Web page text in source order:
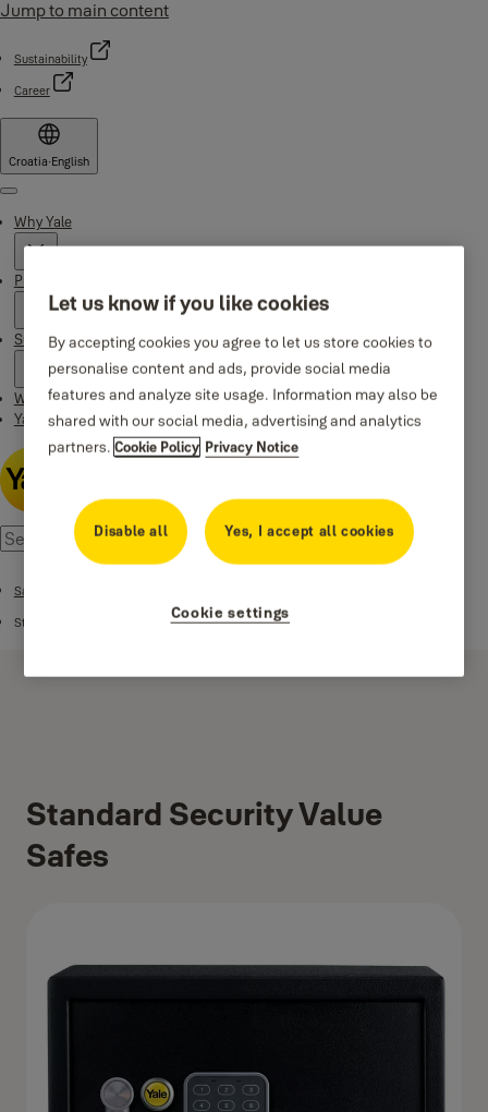
Jump to main content
Sustainability
Career
Croatia·English
Menu
Why Yale
Products
Support
Where to buy
Yale Home app
Safes
Standard Security Safes
Standard Security Value
Safes
Let us know if you like cookies
By accepting cookies you agree to let us store cookies to
personalise content and ads, provide social media
features and analyze site usage. Information may also be
shared with our social media, advertising and analytics
partners.Cookie Policy Privacy Notice
Disable all Yes, I accept all cookies
Cookie settings